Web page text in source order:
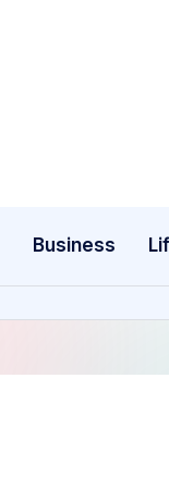
Business